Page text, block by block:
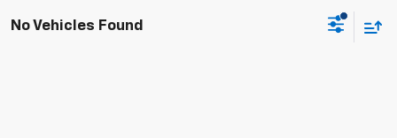
No Vehicles Found